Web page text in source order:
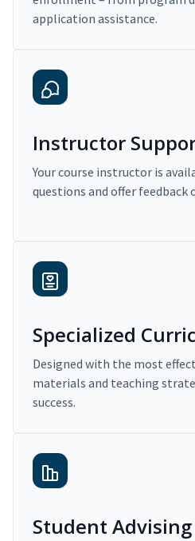
application assistance.
Instructor
Your course instructor is
questions and offer feedback
Specialized
Designed with the most
materials and teaching
success.
Student Advising